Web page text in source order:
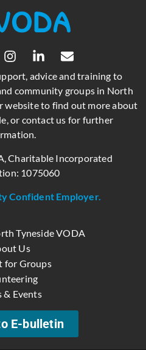
advice and training to
community groups in North
website to find out more about
or contact us for further
Charitable Incorporated
1075060
Confident Employer.
Tyneside VODA
Us
for Groups
& Events
E-bulletin